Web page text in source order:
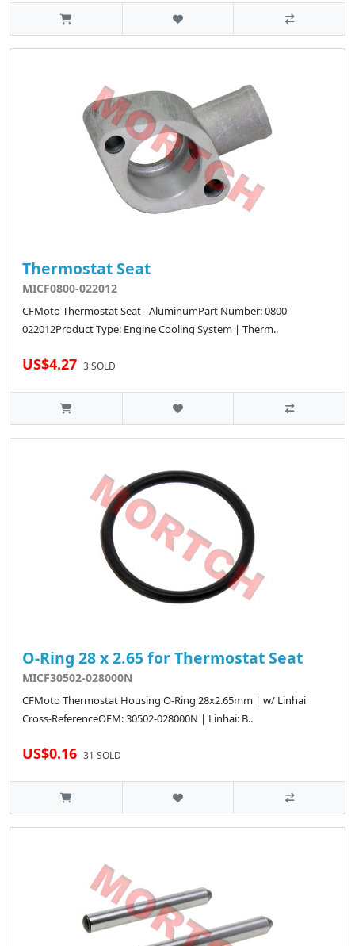
Thermostat Seat
MICF0800-022012
CFMoto Thermostat Seat - AluminumPart Number: 0800-
022012Product Type: Engine Cooling System | Therm..
US$4.27 3 SOLD
O-Ring 28 x 2.65 for Thermostat Seat
MICF30502-028000N
CFMoto Thermostat Housing O-Ring 28x2.65mm | w/ Linhai
Cross-ReferenceOEM: 30502-028000N | Linhai: B..
US$0.16 31 SOLD